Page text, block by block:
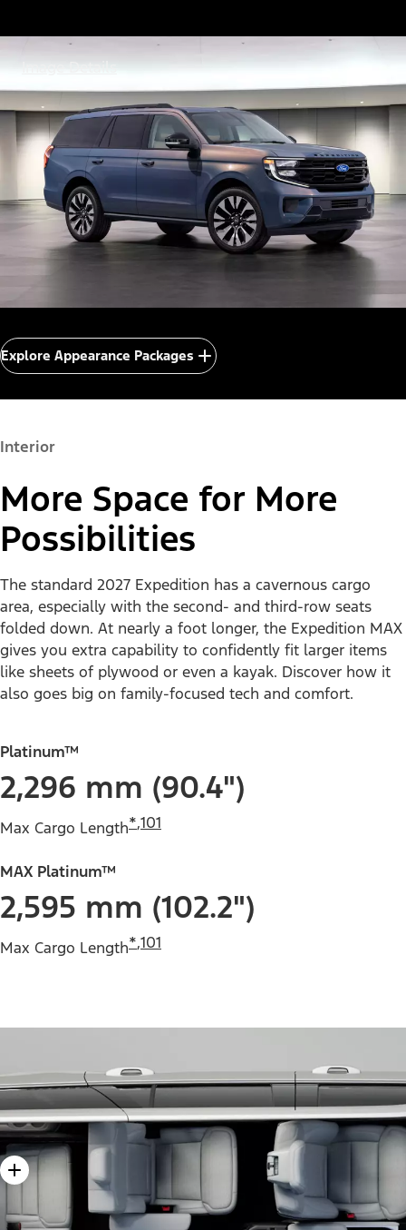
Image Details
Explore Appearance Packages
Interior
More Space for More
Possibilities
The standard 2027 Expedition has a cavernous cargo
area, especially with the second- and third-row seats
folded down. At nearly a foot longer, the Expedition MAX
gives you extra capability to confidently fit larger items
like sheets of plywood or even a kayak. Discover how it
also goes big on family-focused tech and comfort.
Platinum™
2,296 mm (90.4")
Max Cargo Length*,101
MAX Platinum™
2,595 mm (102.2")
Max Cargo Length*,101